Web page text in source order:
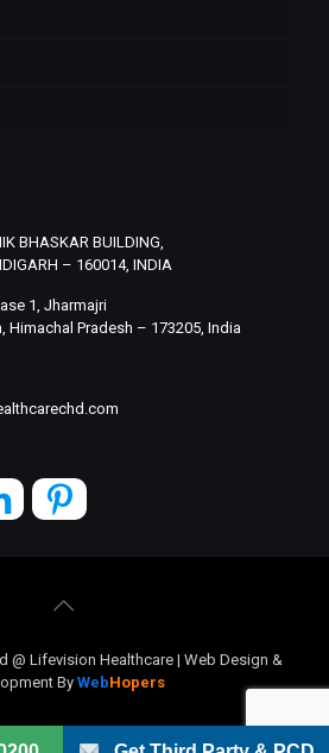
BHASKAR BUILDING,
– 160014, INDIA
1, Jharmajri
Himachal Pradesh – 173205, India
@ Lifevision Healthcare | Web Design &
By WebHopers